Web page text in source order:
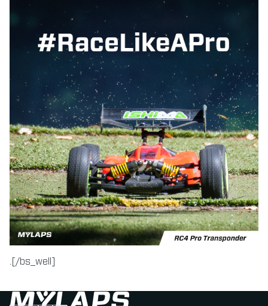
.[/bs_well]